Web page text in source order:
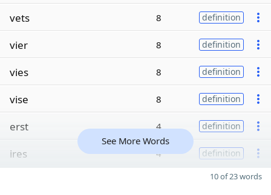
vets 8 definition
vier 8 definition
vies 8 definition
vise 8 definition
erst 4 definition
ires 4 definition
See More Words
10 of 23 words